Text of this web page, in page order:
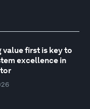
value first is key to
excellence in